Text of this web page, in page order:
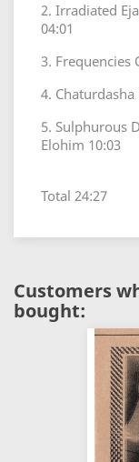
2. Irradiated
04:01
3. Frequencies
4.
5. Sulphurous
Elohim 10:03
Total 24:27
Customers
bought: